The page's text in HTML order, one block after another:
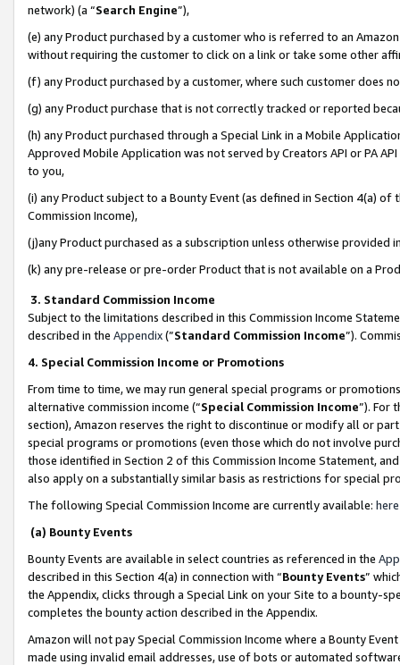
network) (a “Search Engine”),
(e) any Product purchased by a customer who is referred to an
without requiring the customer to click on a link or take some other
(f) any Product purchased by a customer, where such customer does
(g) any Product purchase that is not correctly tracked or reported
(h) any Product purchased through a Special Link in a Mobile
Approved Mobile Application was not served by Creators API or PA
to you,
(i) any Product subject to a Bounty Event (as defined in Section 4(a)
Commission Income),
(j)any Product purchased as a subscription unless otherwise provided
(k) any pre-release or pre-order Product that is not available on a
3. Standard Commission Income
Subject to the limitations described in this Commission Income
described in the Appendix(”Standard Commission Income”).
4. Special Commission Income or Promotions
From time to time, we may run general special programs or
alternative commission income (“Special Commission Income”). For
section), Amazon reserves the right to discontinue or modify all or
special programs or promotions (even those which do not involve
those identified in Section 2 of this Commission Income Statement,
also apply on a substantially similar basis as restrictions for special
The following Special Commission Income are currently available: here
(a) Bounty Events
Bounty Events are available in select countries as referenced in the
described in this Section 4(a) in connection with “Bounty Events”
the Appendix, clicks through a Special Link on your Site to a bounty-
completes the bounty action described in the Appendix.
Amazon will not pay Special Commission Income where a Bounty
made using invalid email addresses, use of bots or automated